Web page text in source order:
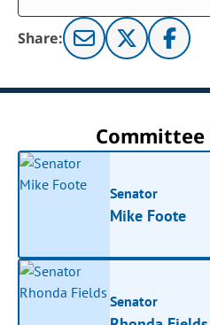
Share:
Senator
Mike Foote
Senator